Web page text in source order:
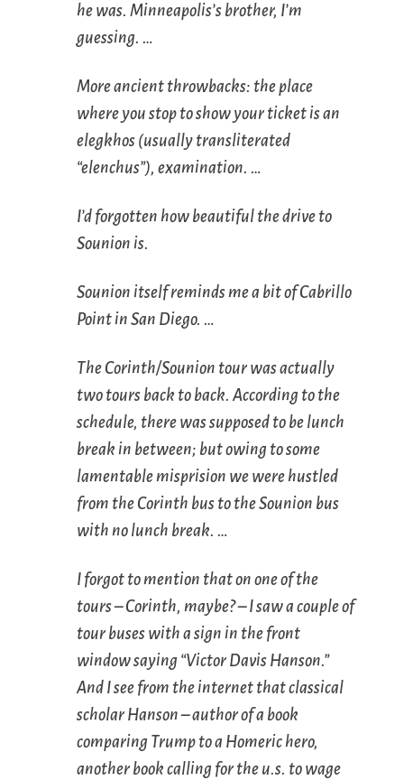
he was. Minneapolis’s brother, I’m
guessing. …
More ancient throwbacks: the place
where you stop to show your ticket is an
elegkhos (usually transliterated
“elenchus”), examination. …
I’d forgotten how beautiful the drive to
Sounion is.
Sounion itself reminds me a bit of Cabrillo
Point in San Diego. …
The Corinth/Sounion tour was actually
two tours back to back. According to the
schedule, there was supposed to be lunch
break in between; but owing to some
lamentable misprision we were hustled
from the Corinth bus to the Sounion bus
with no lunch break. …
I forgot to mention that on one of the
tours – Corinth, maybe? – I saw a couple of
tour buses with a sign in the front
window saying “Victor Davis Hanson.”
And I see from the internet that classical
scholar Hanson – author of a book
comparing Trump to a Homeric hero,
another book calling for the u.s. to wage